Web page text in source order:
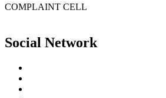
COMPLAINT CELL
Social Network